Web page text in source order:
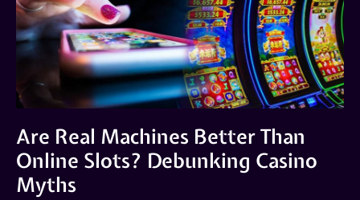
Are Real Machines Better Than
Online Slots? Debunking Casino
Myths